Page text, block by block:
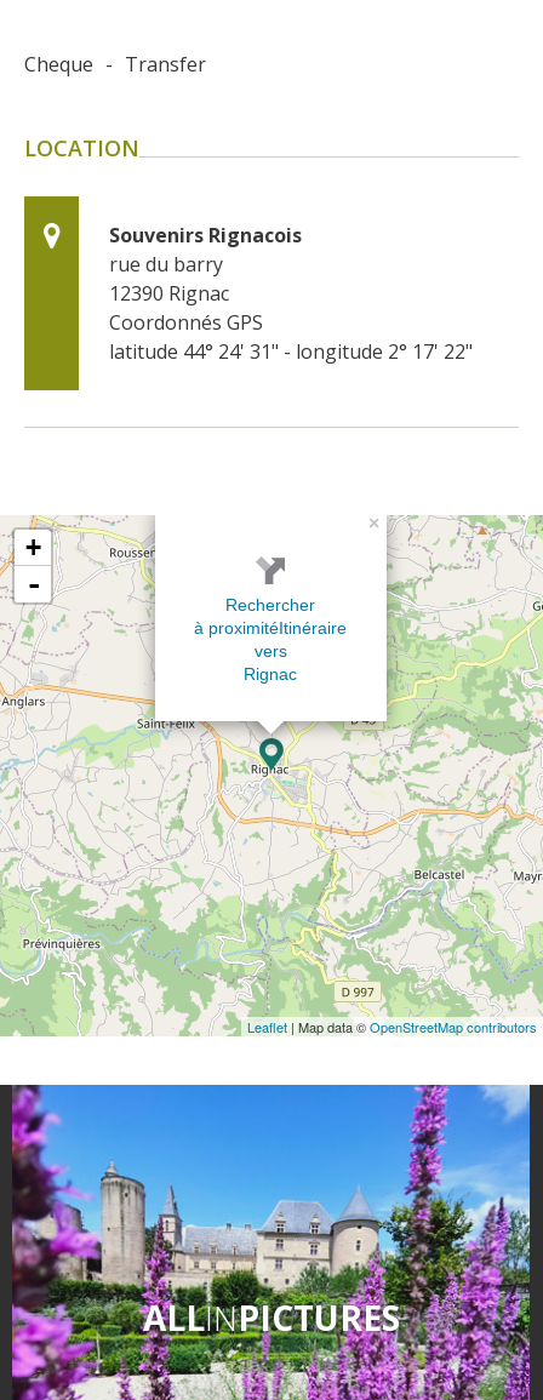
Cheque - Transfer
LOCATION
Souvenirs Rignacois
rue du barry
12390 Rignac
Coordonnés GPS
latitude 44° 24' 31" - longitude 2° 17' 22"
×
Rechercher
à proximitéItinéraire
vers
Rignac
+
-
Leaflet | Map data ©OpenStreetMap contributors
ALLINPICTURES